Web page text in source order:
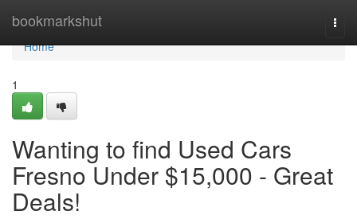
bookmarkshut
Home
Home
1
Wanting to find Used Cars
Fresno Under $15,000 - Great
Deals!